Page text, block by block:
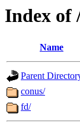
Index of
Name
Parent
conus/
fd/